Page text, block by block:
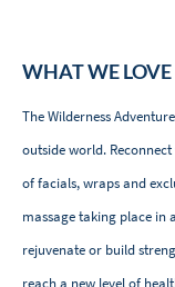
WHAT WE LOVE
The Wilderness
outside world.
of facials, wraps and
massage taking place in
rejuvenate or build